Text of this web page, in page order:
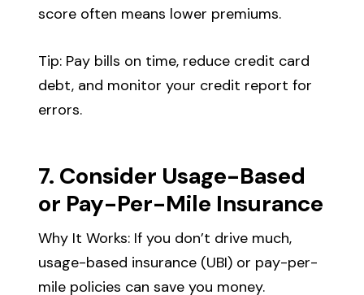
score often means lower premiums.
Tip: Pay bills on time, reduce credit card
debt, and monitor your credit report for
errors.
7. Consider Usage-Based
or Pay-Per-Mile Insurance
Why It Works: If you don’t drive much,
usage-based insurance (UBI) or pay-per-
mile policies can save you money.